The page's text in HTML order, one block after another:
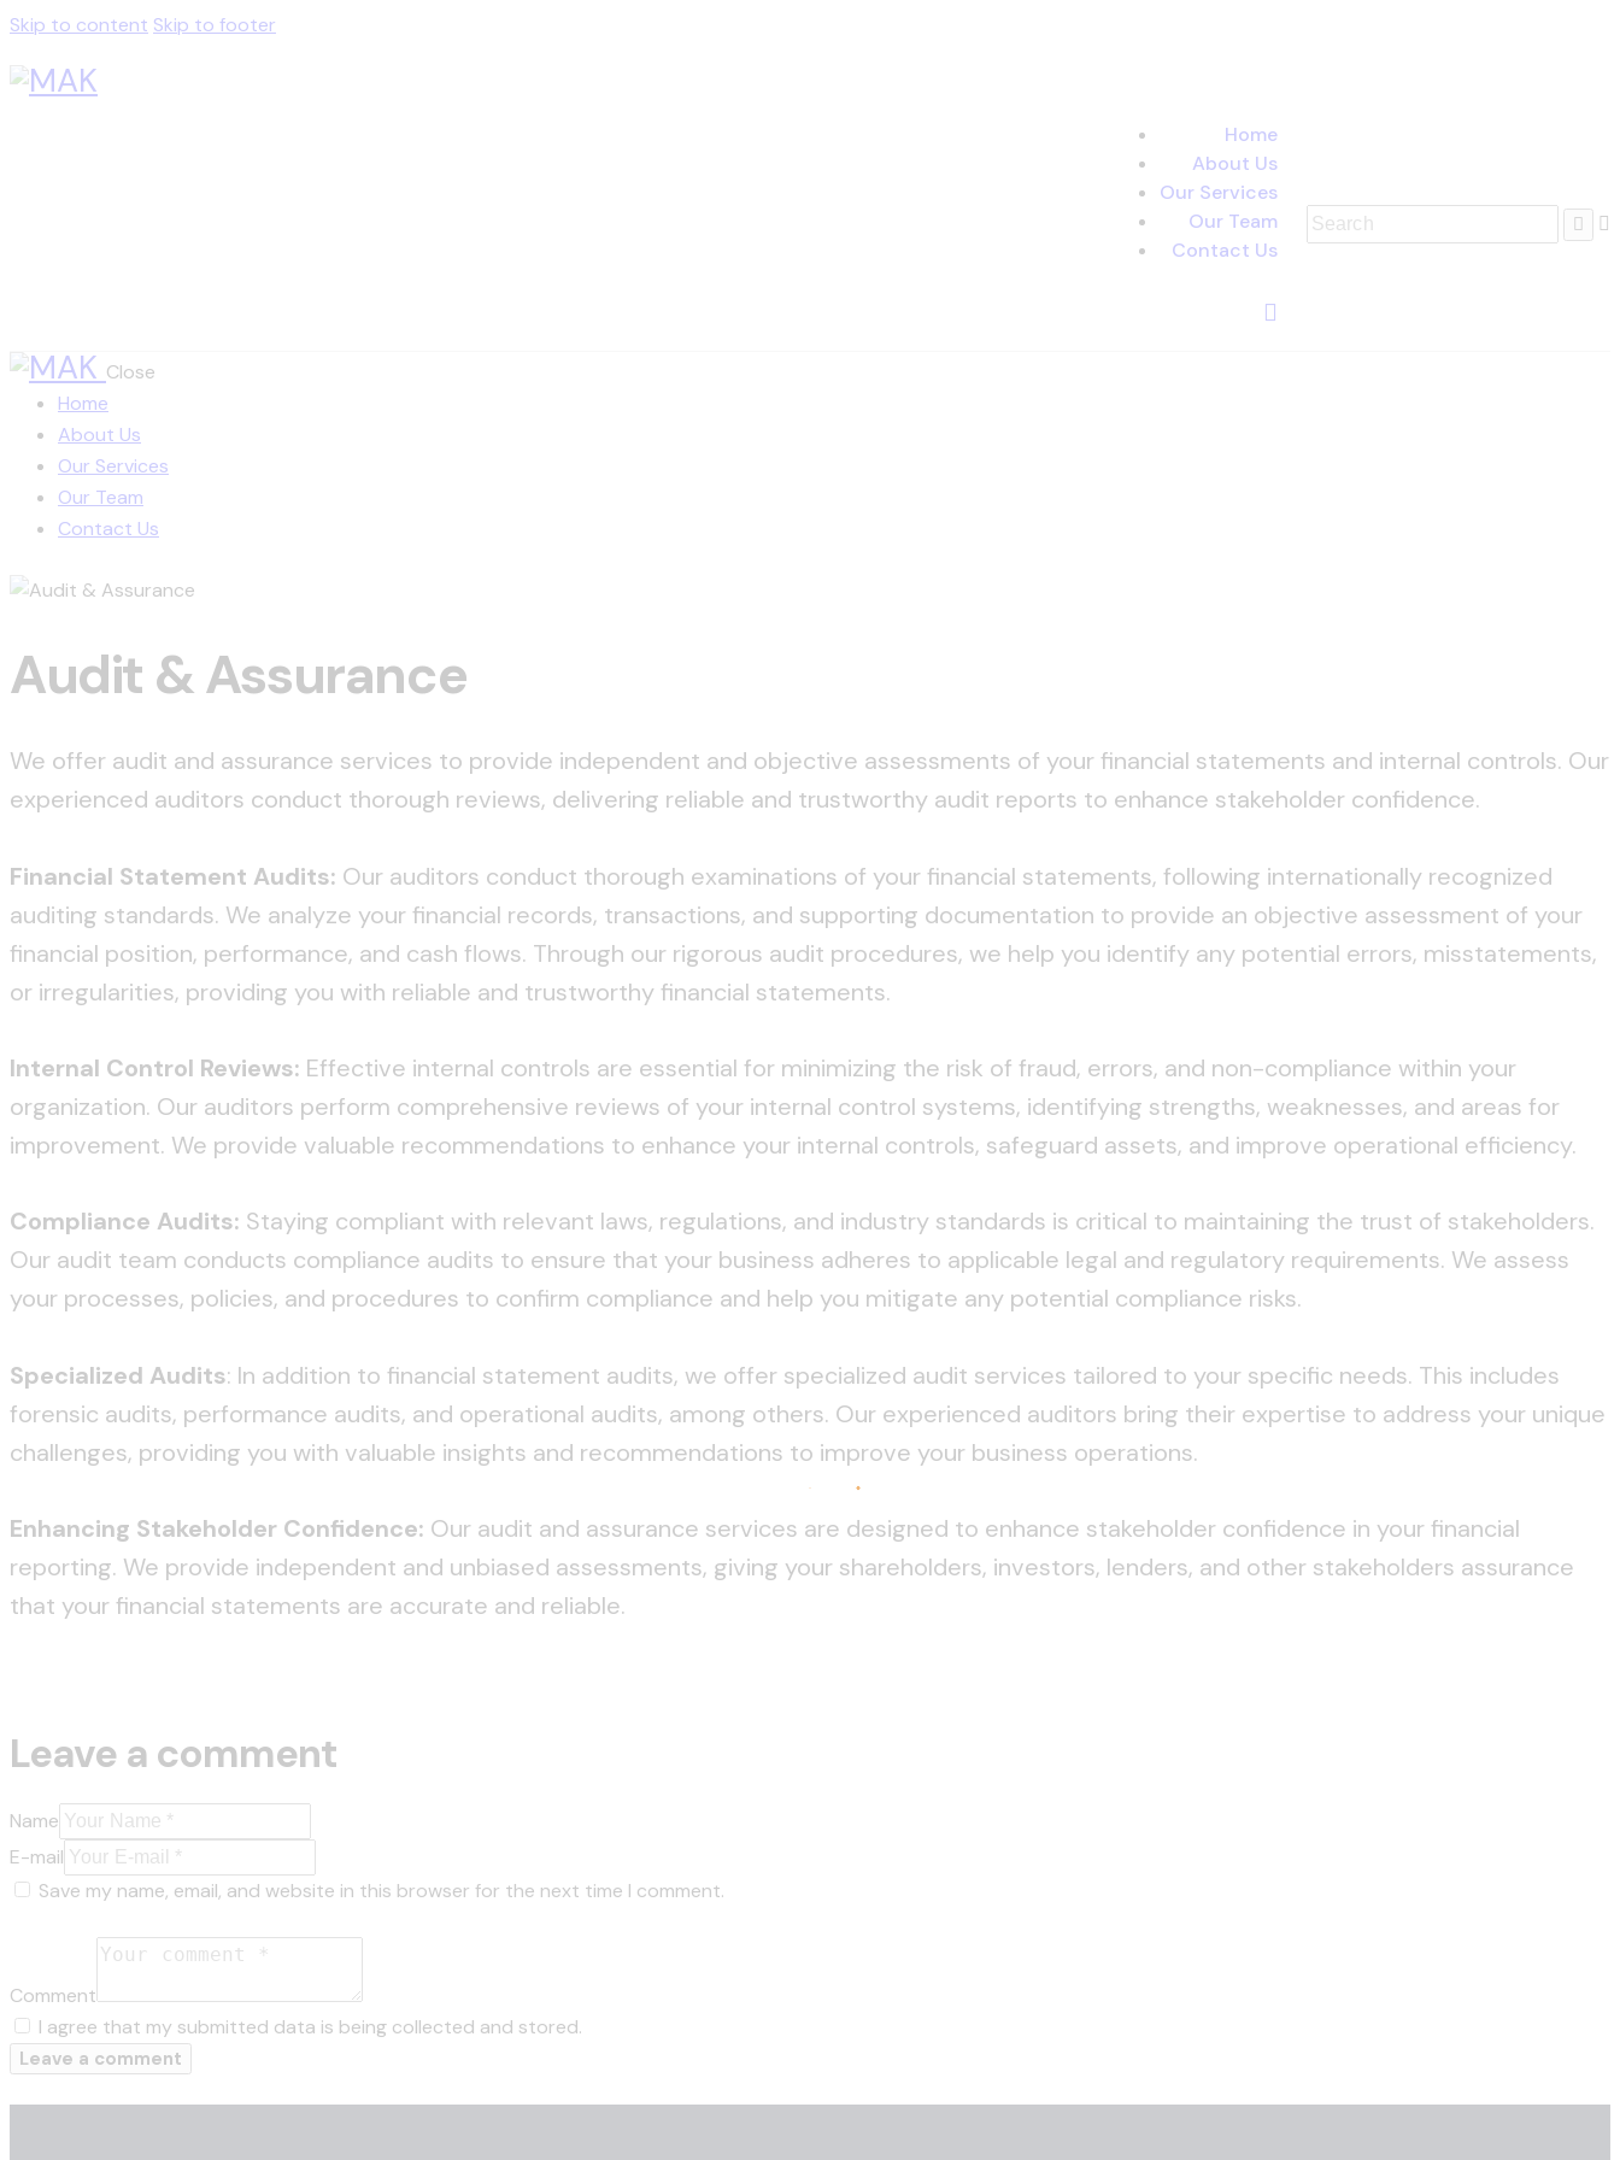
Skip to content Skip to footer
Home
About Us
Our Services
Our Team
Contact Us
Close
Home
About Us
Our Services
Our Team
Contact Us
Audit & Assurance
We offer audit and assurance services to provide independent and objective assessments of your financial statements and internal controls. Our
experienced auditors conduct thorough reviews, delivering reliable and trustworthy audit reports to enhance stakeholder confidence.
Financial Statement Audits: Our auditors conduct thorough examinations of your financial statements, following internationally recognized
auditing standards. We analyze your financial records, transactions, and supporting documentation to provide an objective assessment of your
financial position, performance, and cash flows. Through our rigorous audit procedures, we help you identify any potential errors, misstatements,
or irregularities, providing you with reliable and trustworthy financial statements.
Internal Control Reviews: Effective internal controls are essential for minimizing the risk of fraud, errors, and non-compliance within your
organization. Our auditors perform comprehensive reviews of your internal control systems, identifying strengths, weaknesses, and areas for
improvement. We provide valuable recommendations to enhance your internal controls, safeguard assets, and improve operational efficiency.
Compliance Audits: Staying compliant with relevant laws, regulations, and industry standards is critical to maintaining the trust of stakeholders.
Our audit team conducts compliance audits to ensure that your business adheres to applicable legal and regulatory requirements. We assess
your processes, policies, and procedures to confirm compliance and help you mitigate any potential compliance risks.
Specialized Audits: In addition to financial statement audits, we offer specialized audit services tailored to your specific needs. This includes
forensic audits, performance audits, and operational audits, among others. Our experienced auditors bring their expertise to address your unique
challenges, providing you with valuable insights and recommendations to improve your business operations.
Enhancing Stakeholder Confidence: Our audit and assurance services are designed to enhance stakeholder confidence in your financial
reporting. We provide independent and unbiased assessments, giving your shareholders, investors, lenders, and other stakeholders assurance
that your financial statements are accurate and reliable.
Leave a comment
Name
E-mail
Save my name, email, and website in this browser for the next time I comment.
Comment
I agree that my submitted data is being collected and stored.